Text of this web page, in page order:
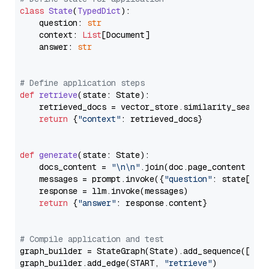
class State(TypedDict):
    question:
str
    context:
List[Document]
    answer:
str
# Define application steps
def retrieve(state: State):
retrieved_docs =
return {"context" : retrieved_docs}
def generate(state: State):
    docs_content =
"\n\n" .join(doc.page_content
    messages = prompt.invoke({
"question" : state[
    response = llm.invoke(messages)
return {"answer" : response.content}
# Compile application and test
graph_builder =
graph_builder.add_edge(START,
"retrieve")